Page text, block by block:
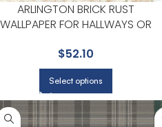
ARLINGTON BRICK RUST
WALLPAPER FOR HALLWAYS OR
$52.10
Select options